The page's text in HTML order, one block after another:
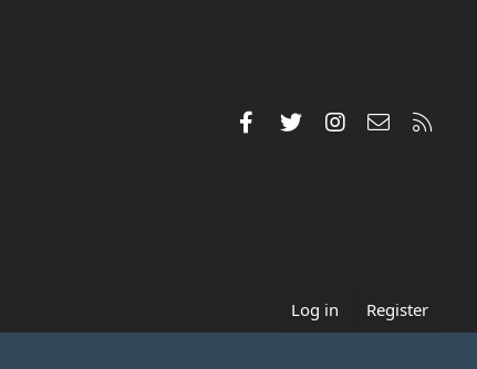
FacebookTwitterInstagramContact us
Log in Register